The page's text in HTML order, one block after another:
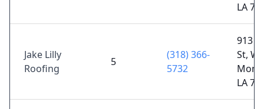
LA
Jake Lilly
Roofing
5
(318) 366-
5732
913
St,
LA